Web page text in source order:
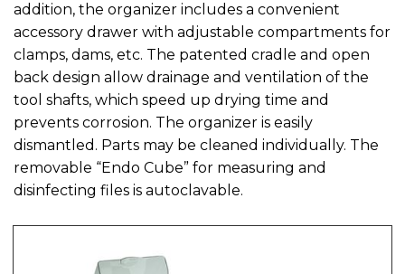
addition, the organizer includes a convenient
accessory drawer with adjustable compartments for
clamps, dams, etc. The patented cradle and open
back design allow drainage and ventilation of the
tool shafts, which speed up drying time and
prevents corrosion. The organizer is easily
dismantled. Parts may be cleaned individually. The
removable “Endo Cube” for measuring and
disinfecting files is autoclavable.